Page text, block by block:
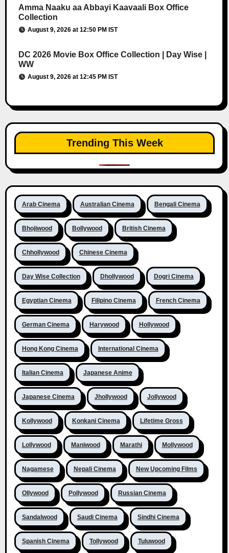
Amma Naaku aa Abbayi Kaavaali Box Office
Collection
August 9, 2026 at 12:50 PM IST
DC 2026 Movie Box Office Collection | Day Wise |
WW
August 9, 2026 at 12:45 PM IST
Trending This Week
Arab Cinema Australian Cinema Bengali Cinema
Bhojiwood Bollywood British Cinema
Chhollywood Chinese Cinema
Day Wise Collection Dhollywood Dogri Cinema
Egyptian Cinema Filipino Cinema French Cinema
German Cinema Harywood Hollywood
Hong Kong Cinema International Cinema
Italian Cinema Japanese Anime
Japanese Cinema Jhollywood Jollywood
Kollywood Konkani Cinema Lifetime Gross
Lollywood Maniwood Marathi Mollywood
Nagamese Nepali Cinema New Upcoming Films
Ollywood Pollywood Russian Cinema
Sandalwood Saudi Cinema Sindhi Cinema
Spanish Cinema Tollywood Tuluwood